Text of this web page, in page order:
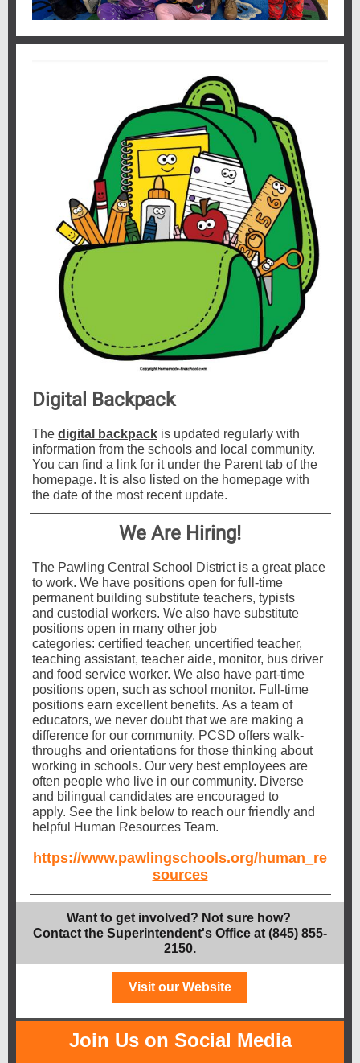
Digital Backpack
The digital backpack is updated regularly with
information from the schools and local community.
You can find a link for it under the Parent tab of the
homepage. It is also listed on the homepage with
the date of the most recent update.
We Are Hiring!
The Pawling Central School District is a great place
to work. We have positions open for full-time
permanent building substitute teachers, typists
and custodial workers. We also have substitute
positions open in many other job
categories: certified teacher, uncertified teacher,
teaching assistant, teacher aide, monitor, bus driver
and food service worker. We also have part-time
positions open, such as school monitor. Full-time
positions earn excellent benefits. As a team of
educators, we never doubt that we are making a
difference for our community. PCSD offers walk-
throughs and orientations for those thinking about
working in schools. Our very best employees are
often people who live in our community. Diverse
and bilingual candidates are encouraged to
apply. See the link below to reach our friendly and
helpful Human Resources Team.
https://www.pawlingschools.org/human_re
sources
Want to get involved? Not sure how?
Contact the Superintendent's Office at (845) 855-
2150.
Visit our Website
Join Us on Social Media